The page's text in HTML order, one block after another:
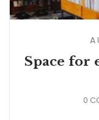
Space for
0